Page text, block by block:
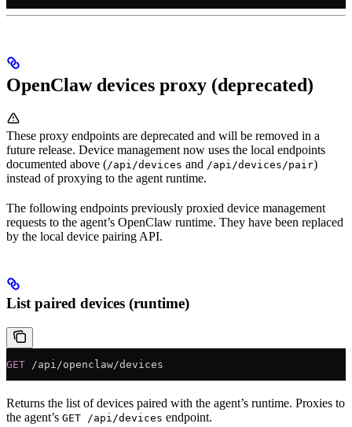
OpenClaw devices proxy (deprecated)
These proxy endpoints are deprecated and will be removed in a
future release. Device management now uses the local endpoints
documented above (/api/devices and /api/devices/pair)
instead of proxying to the agent runtime.
The following endpoints previously proxied device management
requests to the agent’s OpenClaw runtime. They have been replaced
by the local device pairing API.
List paired devices (runtime)
GET /api/openclaw/devices
Returns the list of devices paired with the agent’s runtime. Proxies to
the agent’s GET /api/devices endpoint.